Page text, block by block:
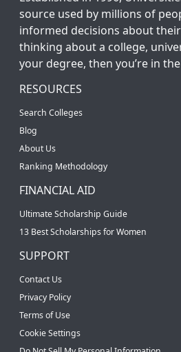
source used by millions of
informed decisions about
thinking about a college,
your degree, then you’re in
RESOURCES
Search Colleges
Blog
About Us
Ranking Methodology
FINANCIAL AID
Ultimate Scholarship Guide
13 Best Scholarships for Women
SUPPORT
Contact Us
Privacy Policy
Terms of Use
Cookie Settings